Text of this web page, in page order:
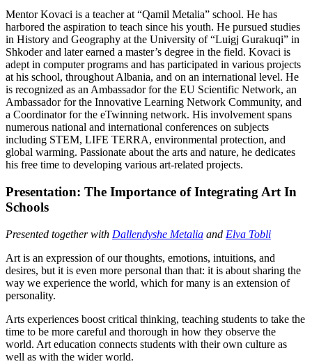
Mentor Kovaci is a teacher at “Qamil Metalia” school. He has
harbored the aspiration to teach since his youth. He pursued studies
in History and Geography at the University of “Luigj Gurakuqi” in
Shkoder and later earned a master’s degree in the field. Kovaci is
adept in computer programs and has participated in various projects
at his school, throughout Albania, and on an international level. He
is recognized as an Ambassador for the EU Scientific Network, an
Ambassador for the Innovative Learning Network Community, and
a Coordinator for the eTwinning network. His involvement spans
numerous national and international conferences on subjects
including STEM, LIFE TERRA, environmental protection, and
global warming. Passionate about the arts and nature, he dedicates
his free time to developing various art-related projects.
Presentation: The Importance of Integrating Art In
Schools
Presented together with Dallendyshe Metalia and Elva Tobli
Art is an expression of our thoughts, emotions, intuitions, and
desires, but it is even more personal than that: it is about sharing the
way we experience the world, which for many is an extension of
personality.
Arts experiences boost critical thinking, teaching students to take the
time to be more careful and thorough in how they observe the
world. Art education connects students with their own culture as
well as with the wider world.